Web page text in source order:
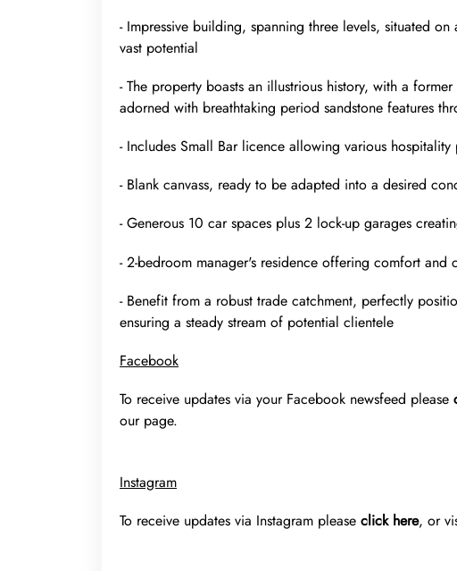
- Impressive building, spanning three levels, situated
vast potential
- The property boasts an illustrious history, with a
adorned with breathtaking period sandstone features
- Includes Small Bar licence allowing various hospitality
- Blank canvass, ready to be adapted into a desired
- Generous 10 car spaces plus 2 lock-up garages
- 2-bedroom manager's residence offering comfort and
- Benefit from a robust trade catchment, perfectly
ensuring a steady stream of potential clientele
Facebook
To receive updates via your Facebook newsfeed please
our page.
Instagram
To receive updates via Instagram please click here, or